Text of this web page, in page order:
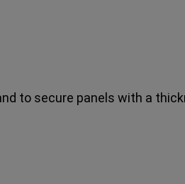
to secure panels with a